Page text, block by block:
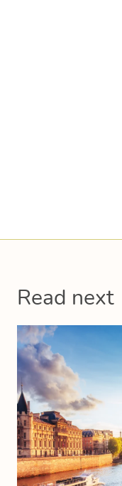
Read next